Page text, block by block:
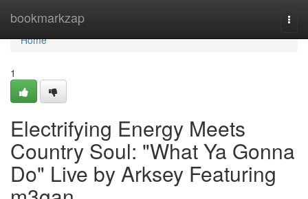
bookmarkzap
Home
Home
1
Electrifying Energy Meets
Country Soul: "What Ya Gonna
Do" Live by Arksey Featuring